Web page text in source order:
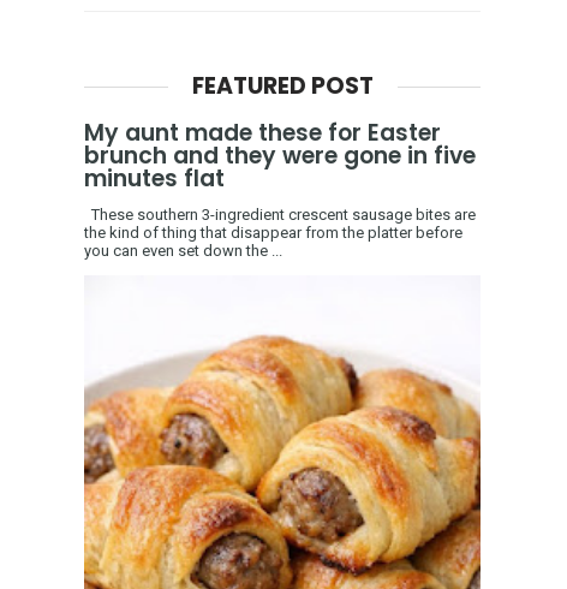
FEATURED POST
My aunt made these for Easter
brunch and they were gone in five
minutes flat
These southern 3-ingredient crescent sausage bites are
the kind of thing that disappear from the platter before
you can even set down the ...